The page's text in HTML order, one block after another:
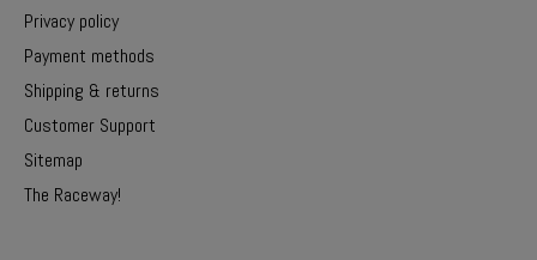
Privacy policy
Payment methods
Shipping & returns
Customer Support
Sitemap
The Raceway!